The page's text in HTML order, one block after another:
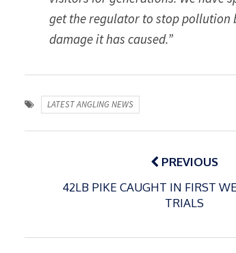
get the regulator to stop pollution
damage it has caused.”
LATEST ANGLING NEWS
Post
PREVIOUS
42LB PIKE CAUGHT IN FIRST
TRIALS